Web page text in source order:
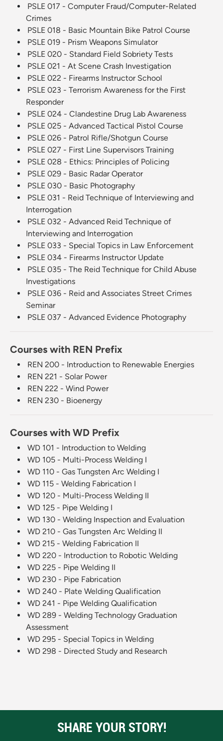
PSLE 017 - Computer Fraud/Computer-Related
Crimes
PSLE 018 - Basic Mountain Bike Patrol Course
PSLE 019 - Prism Weapons Simulator
PSLE 020 - Standard Field Sobriety Tests
PSLE 021 - At Scene Crash Investigation
PSLE 022 - Firearms Instructor School
PSLE 023 - Terrorism Awareness for the First
Responder
PSLE 024 - Clandestine Drug Lab Awareness
PSLE 025 - Advanced Tactical Pistol Course
PSLE 026 - Patrol Rifle/Shotgun Course
PSLE 027 - First Line Supervisors Training
PSLE 028 - Ethics: Principles of Policing
PSLE 029 - Basic Radar Operator
PSLE 030 - Basic Photography
PSLE 031 - Reid Technique of Interviewing and
Interrogation
PSLE 032 - Advanced Reid Technique of
Interviewing and Interrogation
PSLE 033 - Special Topics in Law Enforcement
PSLE 034 - Firearms Instructor Update
PSLE 035 - The Reid Technique for Child Abuse
Investigations
PSLE 036 - Reid and Associates Street Crimes
Seminar
PSLE 037 - Advanced Evidence Photography
Courses with REN Prefix
REN 200 - Introduction to Renewable Energies
REN 221 - Solar Power
REN 222 - Wind Power
REN 230 - Bioenergy
Courses with WD Prefix
WD 101 - Introduction to Welding
WD 105 - Multi-Process Welding I
WD 110 - Gas Tungsten Arc Welding I
WD 115 - Welding Fabrication I
WD 120 - Multi-Process Welding II
WD 125 - Pipe Welding I
WD 130 - Welding Inspection and Evaluation
WD 210 - Gas Tungsten Arc Welding II
WD 215 - Welding Fabrication II
WD 220 - Introduction to Robotic Welding
WD 225 - Pipe Welding II
WD 230 - Pipe Fabrication
WD 240 - Plate Welding Qualification
WD 241 - Pipe Welding Qualification
WD 289 - Welding Technology Graduation
Assessment
WD 295 - Special Topics in Welding
WD 298 - Directed Study and Research
SHARE YOUR STORY!